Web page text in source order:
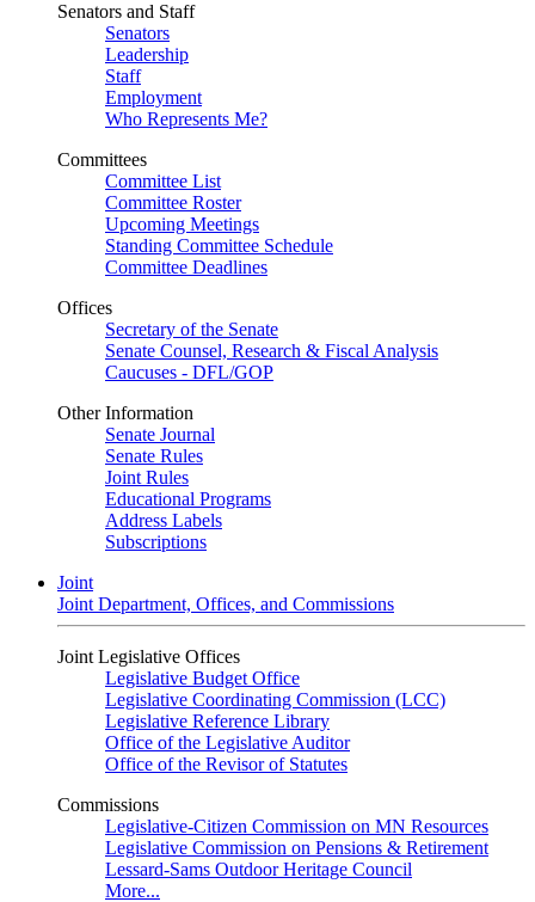
Senators and Staff
Senators
Leadership
Staff
Employment
Who Represents Me?
Committees
Committee List
Committee Roster
Upcoming Meetings
Standing Committee Schedule
Committee Deadlines
Offices
Secretary of the Senate
Senate Counsel, Research & Fiscal Analysis
Caucuses - DFL/GOP
Other Information
Senate Journal
Senate Rules
Joint Rules
Educational Programs
Address Labels
Subscriptions
Joint
Joint Department, Offices, and Commissions
Joint Legislative Offices
Legislative Budget Office
Legislative Coordinating Commission (LCC)
Legislative Reference Library
Office of the Legislative Auditor
Office of the Revisor of Statutes
Commissions
Legislative-Citizen Commission on MN Resources
Legislative Commission on Pensions & Retirement
Lessard-Sams Outdoor Heritage Council
More...